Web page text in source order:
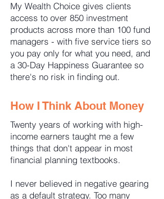
My Wealth Choice gives clients
access to over 850 investment
products across more than 100 fund
managers - with five service tiers so
you pay only for what you need, and
a 30-Day Happiness Guarantee so
there's no risk in finding out.
How I Think About Money
Twenty years of working with high-
income earners taught me a few
things that don't appear in most
financial planning textbooks.
I never believed in negative gearing
as a default strategy. Too many